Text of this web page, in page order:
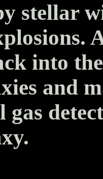
stellar
into
and
gas